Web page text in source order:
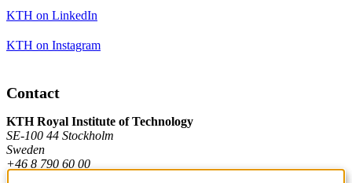
KTH on LinkedIn
KTH on Instagram
Contact
KTH Royal Institute of Technology
SE-100 44 Stockholm
Sweden
+46 8 790 60 00